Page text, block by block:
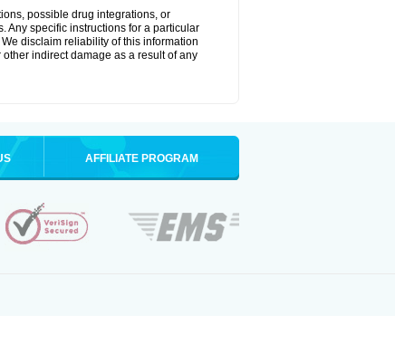
possible drug integrations, or
Any specific instructions for a particular
disclaim reliability of this information
indirect damage as a result of any
AFFILIATE PROGRAM